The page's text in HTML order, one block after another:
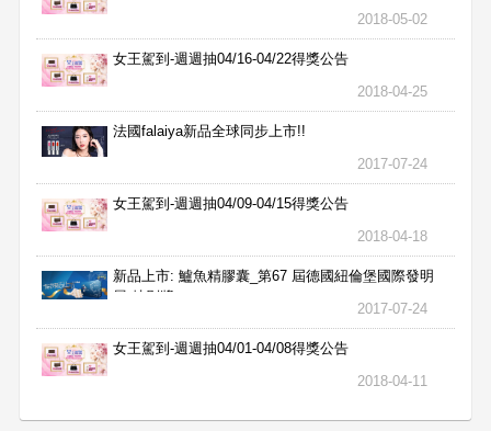
2018-05-02
女王駕到-週週抽04/16-04/22得獎公告
2018-04-25
法國falaiya新品全球同步上市!!
2017-07-24
女王駕到-週週抽04/09-04/15得獎公告
2018-04-18
新品上市: 鱸魚精膠囊_第67 屆德國紐倫堡國際發明
展 特別獎
2017-07-24
女王駕到-週週抽04/01-04/08得獎公告
2018-04-11